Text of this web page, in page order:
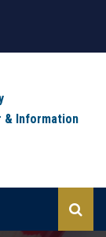
& Information